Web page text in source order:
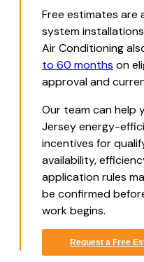
Free estimates are
system
Air Conditioning
to 60 months on
approval and
Our team can help
Jersey energy-
incentives for
availability,
application rules
be confirmed
work begins.
Request a Free